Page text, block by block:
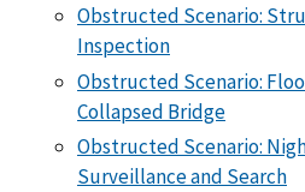
Obstructed Scenario:
Inspection
Obstructed Scenario:
Collapsed Bridge
Obstructed Scenario:
Surveillance and Search